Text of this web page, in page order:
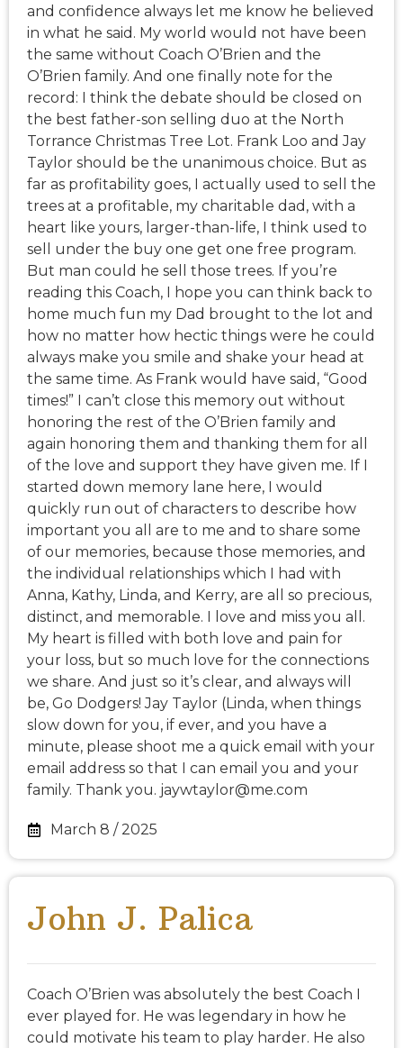
and confidence always let me know he believed
in what he said. My world would not have been
the same without Coach O’Brien and the
O’Brien family. And one finally note for the
record: I think the debate should be closed on
the best father-son selling duo at the North
Torrance Christmas Tree Lot. Frank Loo and Jay
Taylor should be the unanimous choice. But as
far as profitability goes, I actually used to sell the
trees at a profitable, my charitable dad, with a
heart like yours, larger-than-life, I think used to
sell under the buy one get one free program.
But man could he sell those trees. If you’re
reading this Coach, I hope you can think back to
home much fun my Dad brought to the lot and
how no matter how hectic things were he could
always make you smile and shake your head at
the same time. As Frank would have said, “Good
times!” I can’t close this memory out without
honoring the rest of the O’Brien family and
again honoring them and thanking them for all
of the love and support they have given me. If I
started down memory lane here, I would
quickly run out of characters to describe how
important you all are to me and to share some
of our memories, because those memories, and
the individual relationships which I had with
Anna, Kathy, Linda, and Kerry, are all so precious,
distinct, and memorable. I love and miss you all.
My heart is filled with both love and pain for
your loss, but so much love for the connections
we share. And just so it’s clear, and always will
be, Go Dodgers! Jay Taylor (Linda, when things
slow down for you, if ever, and you have a
minute, please shoot me a quick email with your
email address so that I can email you and your
family. Thank you. jaywtaylor@me.com
March 8 / 2025
John J. Palica
Coach O’Brien was absolutely the best Coach I
ever played for. He was legendary in how he
could motivate his team to play harder. He also